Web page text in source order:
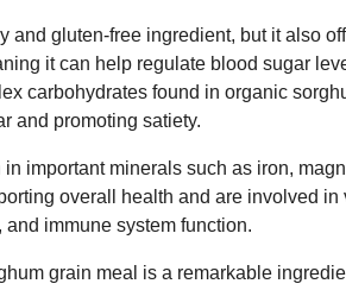
gluten-free ingredient, but it also
it can help regulate blood sugar
carbohydrates found in organic
and promoting satiety.
important minerals such as iron,
overall health and are involved in
immune system function.
grain meal is a remarkable